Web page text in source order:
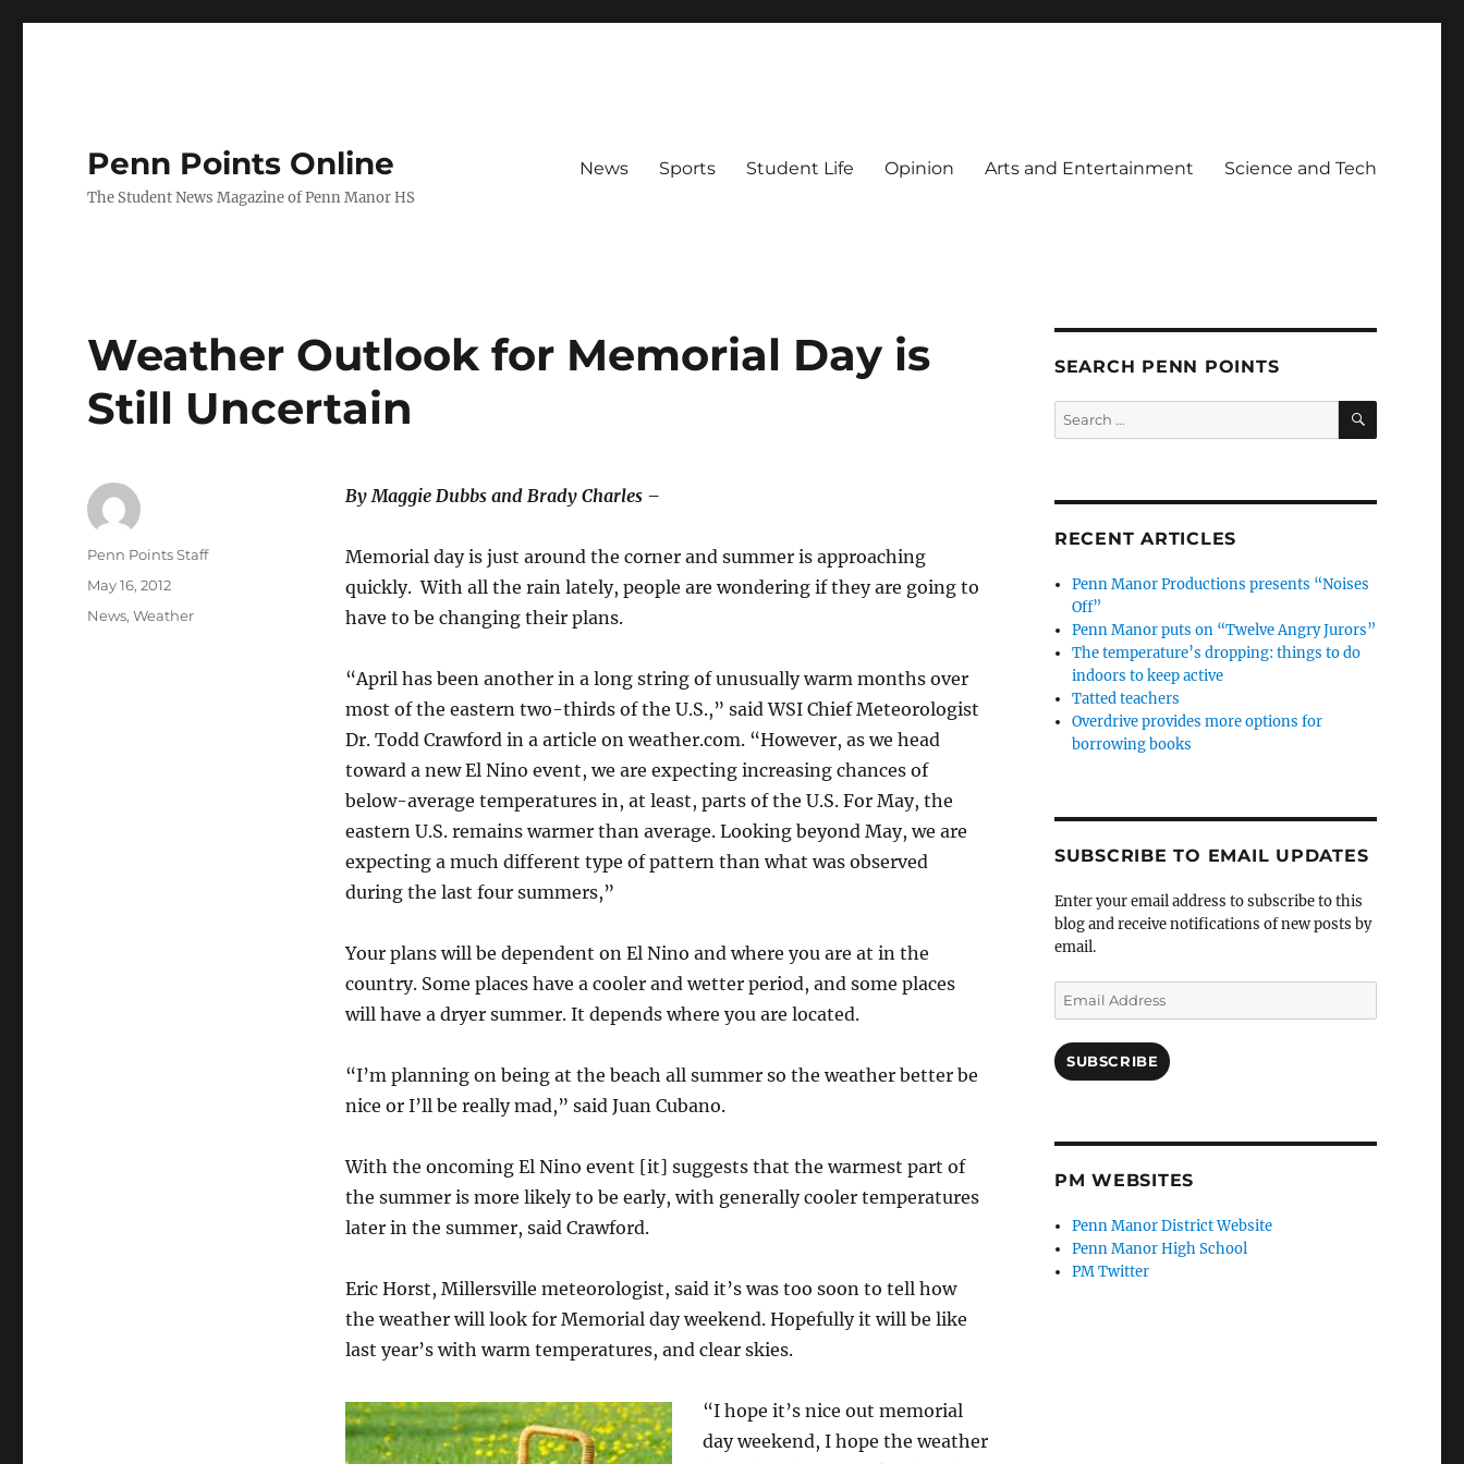
Penn Points Online
The Student News Magazine of Penn Manor HS
News Sports Student Life Opinion Arts and Entertainment Science and Tech
Weather Outlook for Memorial Day is
Still Uncertain
By Maggie Dubbs and Brady Charles –
Memorial day is just around the corner and summer is approaching
quickly. With all the rain lately, people are wondering if they are going to
have to be changing their plans.
“April has been another in a long string of unusually warm months over
most of the eastern two-thirds of the U.S.,” said WSI Chief Meteorologist
Dr. Todd Crawford in a article on weather.com. “However, as we head
toward a new El Nino event, we are expecting increasing chances of
below-average temperatures in, at least, parts of the U.S. For May, the
eastern U.S. remains warmer than average. Looking beyond May, we are
expecting a much different type of pattern than what was observed
during the last four summers,”
Your plans will be dependent on El Nino and where you are at in the
country. Some places have a cooler and wetter period, and some places
will have a dryer summer. It depends where you are located.
“I’m planning on being at the beach all summer so the weather better be
nice or I’ll be really mad,” said Juan Cubano.
With the oncoming El Nino event [it] suggests that the warmest part of
the summer is more likely to be early, with generally cooler temperatures
later in the summer, said Crawford.
Eric Horst, Millersville meteorologist, said it’s was too soon to tell how
the weather will look for Memorial day weekend. Hopefully it will be like
last year’s with warm temperatures, and clear skies.
“I hope it’s nice out memorial
day weekend, I hope the weather
Author
Penn Points Staff
Posted
May 16, 2012
Categories
News,Weather
SEARCH PENN POINTS
Search
for:
SEARCH
RECENT ARTICLES
Penn Manor Productions presents “Noises
Off”
Penn Manor puts on “Twelve Angry Jurors”
The temperature’s dropping: things to do
indoors to keep active
Tatted teachers
Overdrive provides more options for
borrowing books
SUBSCRIBE TO EMAIL UPDATES
Enter your email address to subscribe to this
blog and receive notifications of new posts by
email.
Email
Address
SUBSCRIBE
PM WEBSITES
Penn Manor District Website
Penn Manor High School
PM Twitter